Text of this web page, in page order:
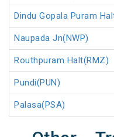
Dindu Gopala Puram
Naupada Jn(NWP)
Routhpuram Halt(RMZ)
Pundi(PUN)
Palasa(PSA)